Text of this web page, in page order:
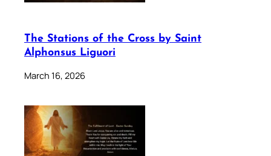
The Stations of the Cross by Saint
Alphonsus Liguori
March 16, 2026